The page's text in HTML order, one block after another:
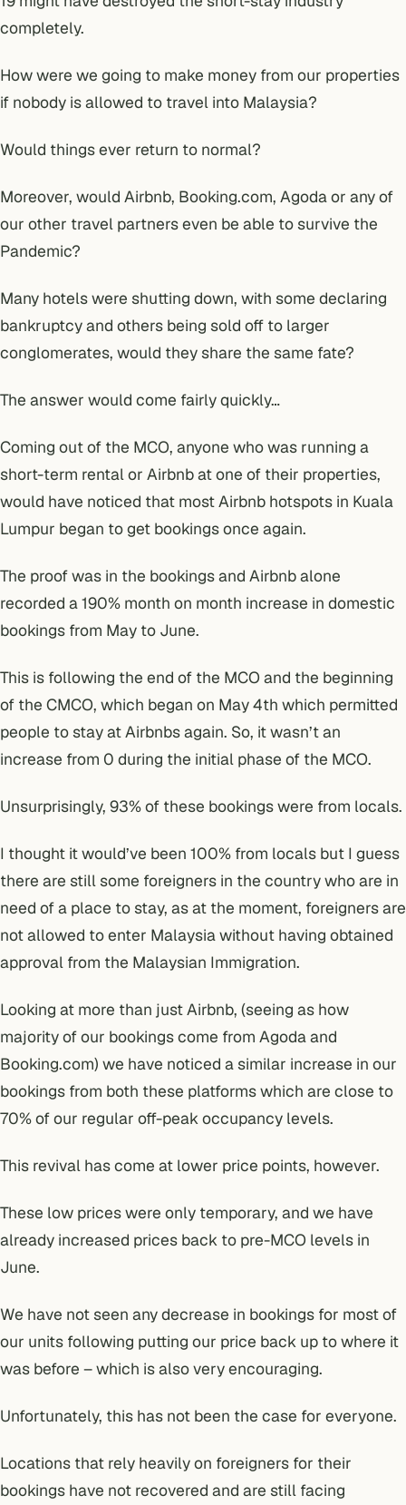
completely.
How were we going to make money from our properties
if nobody is allowed to travel into Malaysia?
Would things ever return to normal?
Moreover, would Airbnb, Booking.com, Agoda or any of
our other travel partners even be able to survive the
Pandemic?
Many hotels were shutting down, with some declaring
bankruptcy and others being sold off to larger
conglomerates, would they share the same fate?
The answer would come fairly quickly…
Coming out of the MCO, anyone who was running a
short-term rental or Airbnb at one of their properties,
would have noticed that most Airbnb hotspots in Kuala
Lumpur began to get bookings once again.
The proof was in the bookings and Airbnb alone
recorded a 190% month on month increase in domestic
bookings from May to June.
This is following the end of the MCO and the beginning
of the CMCO, which began on May 4th which permitted
people to stay at Airbnbs again. So, it wasn’t an
increase from 0 during the initial phase of the MCO.
Unsurprisingly, 93% of these bookings were from locals.
I thought it would’ve been 100% from locals but I guess
there are still some foreigners in the country who are in
need of a place to stay, as at the moment, foreigners are
not allowed to enter Malaysia without having obtained
approval from the Malaysian Immigration.
Looking at more than just Airbnb, (seeing as how
majority of our bookings come from Agoda and
Booking.com) we have noticed a similar increase in our
bookings from both these platforms which are close to
70% of our regular off-peak occupancy levels.
This revival has come at lower price points, however.
These low prices were only temporary, and we have
already increased prices back to pre-MCO levels in
June.
We have not seen any decrease in bookings for most of
our units following putting our price back up to where it
was before – which is also very encouraging.
Unfortunately, this has not been the case for everyone.
Locations that rely heavily on foreigners for their
bookings have not recovered and are still facing